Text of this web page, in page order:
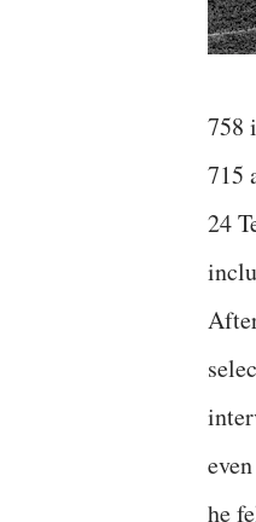
758
715
24
he